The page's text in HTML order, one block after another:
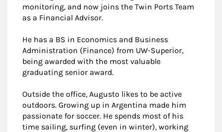
monitoring, and now joins the Twin Ports Team
as a Financial Advisor.
He has a BS in Economics and Business
Administration (Finance) from UW-Superior,
being awarded with the most valuable
graduating senior award.
Outside the office, Augusto likes to be active
outdoors. Growing up in Argentina made him
passionate for soccer. He spends most of his
time sailing, surfing (even in winter), working